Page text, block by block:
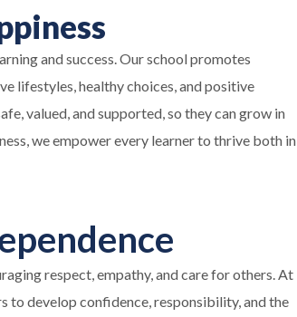
and success. Our school promotes
lifestyles, healthy choices, and positive
valued, and supported, so they can grow in
we empower every learner to thrive both in
respect, empathy, and care for others. At
to develop confidence, responsibility, and the